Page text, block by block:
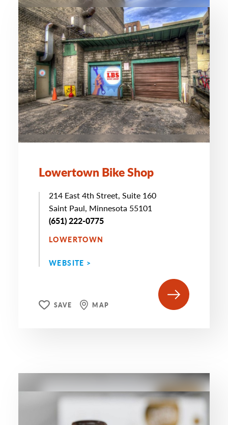
Lowertown Bike Shop
214 East 4th Street, Suite 160
Saint Paul, Minnesota 55101
(651) 222-0775
LOWERTOWN
WEBSITE >
SAVE MAP